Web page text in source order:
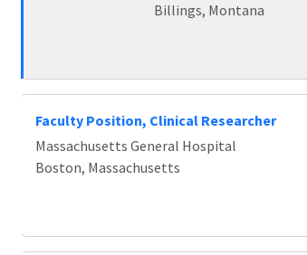
Billings, Montana
Faculty Position, Clinical Researcher
Massachusetts General Hospital
Boston, Massachusetts